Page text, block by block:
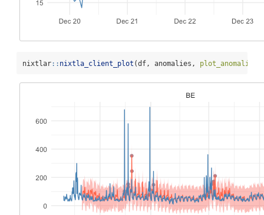
nixtlar:: nixtla_client_plot (df, anomalies, plot_anomalies